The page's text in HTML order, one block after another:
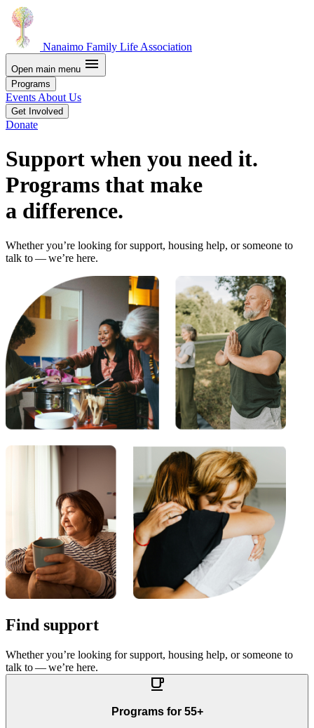
Nanaimo Family Life Association
Open main menu menu
Programs
Events About Us
Get Involved
Donate
Support when you need it.
Programs that make
a difference.
Whether you’re looking for support, housing help, or someone to
talk to — we’re here.
Find support
Whether you’re looking for support, housing help, or someone to
talk to — we’re here.

Programs for 55+